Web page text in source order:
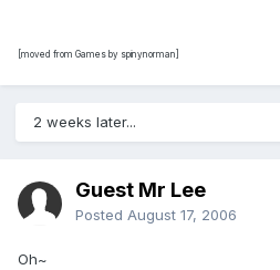
[moved from Games by spinynorman]
2 weeks later...
Guest Mr Lee
Posted August 17, 2006
Oh~